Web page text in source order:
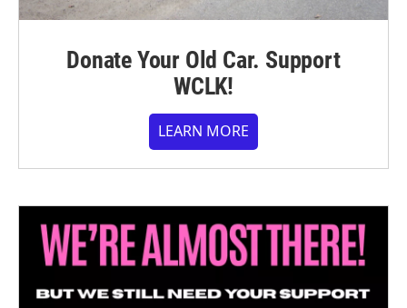
Donate Your Old Car. Support
WCLK!
LEARN MORE